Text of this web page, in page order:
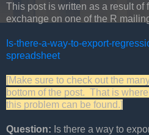
This post is written as a result of
exchange on one of the R
Is-there-a-way-to-export-
spreadsheet
[Make sure to check out the
bottom of the post. That is
this problem can be found.]
Question: Is there a way to